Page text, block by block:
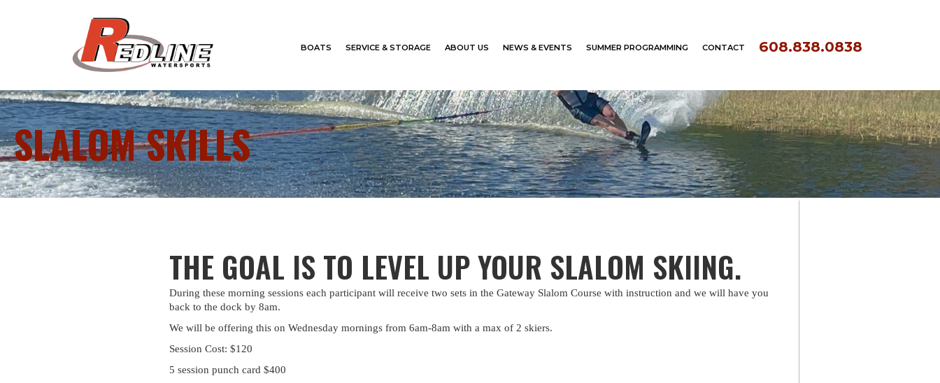
BOATS SERVICE & STORAGE ABOUT US NEWS & EVENTS SUMMER PROGRAMMING CONTACT 608.838.0838
SLALOM SKILLS
THE GOAL IS TO LEVEL UP YOUR SLALOM SKIING.
During these morning sessions each participant will receive two sets in the Gateway Slalom Course with instruction and we will have you
back to the dock by 8am.
We will be offering this on Wednesday mornings from 6am-8am with a max of 2 skiers.
Session Cost: $120
5 session punch card $400